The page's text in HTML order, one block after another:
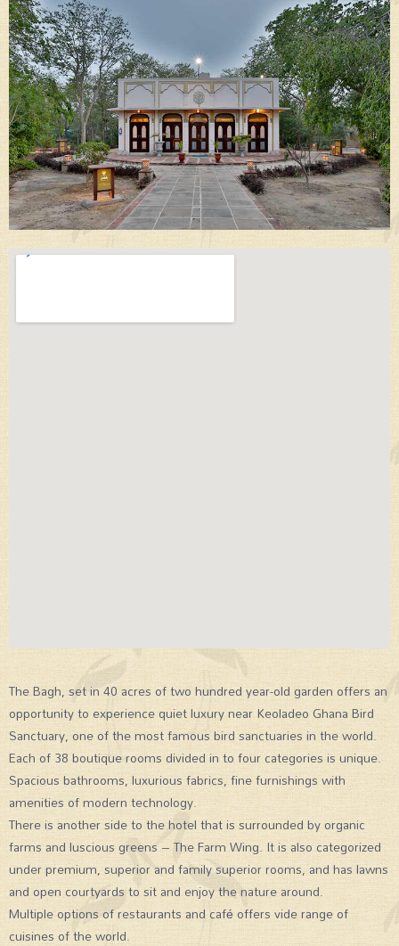
The Bagh, set in 40 acres of two hundred year-old garden offers an
opportunity to experience quiet luxury near Keoladeo Ghana Bird
Sanctuary, one of the most famous bird sanctuaries in the world.
Each of 38 boutique rooms divided in to four categories is unique.
Spacious bathrooms, luxurious fabrics, fine furnishings with
amenities of modern technology.
There is another side to the hotel that is surrounded by organic
farms and luscious greens – The Farm Wing. It is also categorized
under premium, superior and family superior rooms, and has lawns
and open courtyards to sit and enjoy the nature around.
Multiple options of restaurants and café offers vide range of
cuisines of the world.